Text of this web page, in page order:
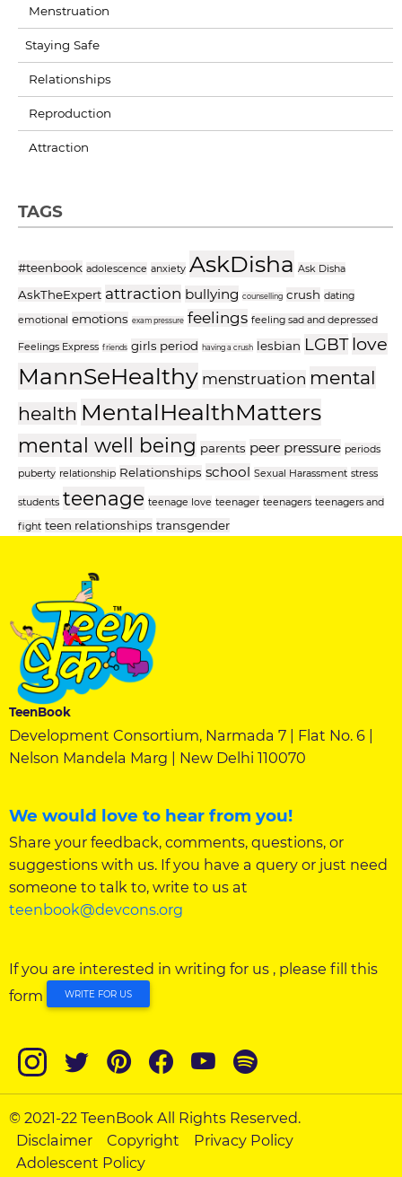
Menstruation
Staying Safe
Relationships
Reproduction
Attraction
TAGS
#teenbook adolescence anxiety AskDisha Ask Disha
AskTheExpert attraction bullying counselling crush dating
emotional emotions exam pressure feelings feeling sad and depressed
Feelings Express friends girls period having a crush lesbian LGBT love
MannSeHealthy menstruation mental
health MentalHealthMatters
mental well being parents peer pressure periods
puberty relationship Relationships school Sexual Harassment stress
students teenage teenage love teenager teenagers teenagers and
fight teen relationships transgender
TeenBook
Development Consortium, Narmada 7 | Flat No. 6 |
Nelson Mandela Marg | New Delhi 110070
We would love to hear from you!
Share your feedback, comments, questions, or
suggestions with us. If you have a query or just need
someone to talk to, write to us at
teenbook@devcons.org
If you are interested in writing for us , please fill this
form
WRITE FOR US
© 2021-22 TeenBook All Rights Reserved.
Disclaimer
Copyright
Privacy Policy
Adolescent Policy